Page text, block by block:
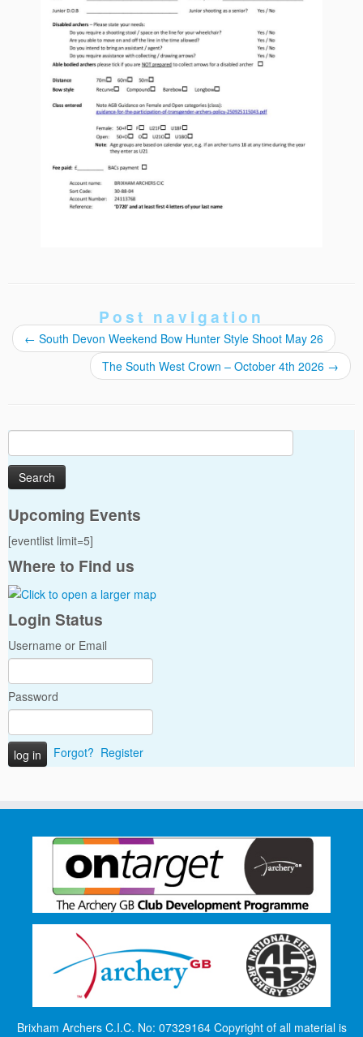
Post navigation
← South Devon Weekend Bow Hunter Style Shoot May 26
The South West Crown – October 4th 2026 →
for:
Upcoming Events
[eventlist limit=5]
Where to Find us
Login Status
Username or Email
Password
Forgot? Register
Brixham Archers C.I.C. No: 07329164 Copyright of all material is